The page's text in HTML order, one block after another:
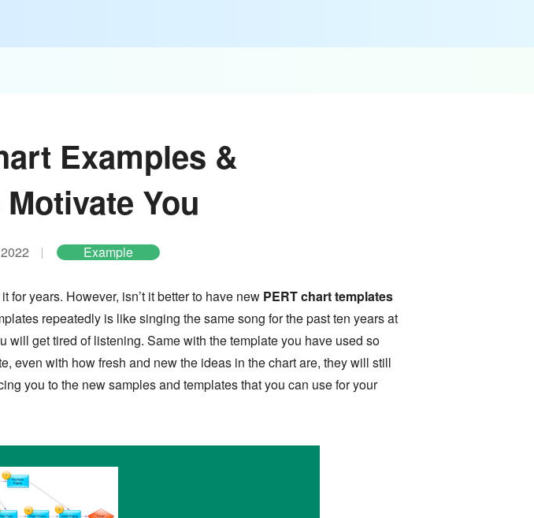
Examples &
You
Example
years. However, isn’t it better to have new PERT chart templates
repeatedly is like singing the same song for the past ten years at
get tired of listening. Same with the template you have used so
even with how fresh and new the ideas in the chart are, they will still
you to the new samples and templates that you can use for your